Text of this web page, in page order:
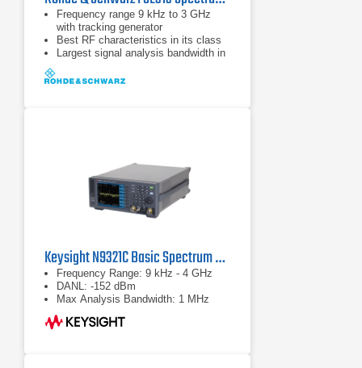
Frequency range 9 kHz to 3 GHz
with tracking generator
Best RF characteristics in its class
Largest signal analysis bandwidth in
Keysight N9321C Basic Spectrum Analyzer
Frequency Range: 9 kHz - 4 GHz
DANL: -152 dBm
Max Analysis Bandwidth: 1 MHz